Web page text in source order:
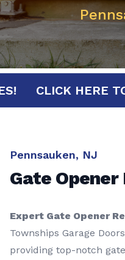
CLICK
Pennsauken, NJ
Gate
Expert Gate Opener
Townships Garage
providing top-notch